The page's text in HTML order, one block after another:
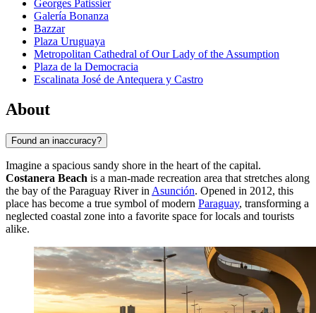
Georges Patissier
Galería Bonanza
Bazzar
Plaza Uruguaya
Metropolitan Cathedral of Our Lady of the Assumption
Plaza de la Democracia
Escalinata José de Antequera y Castro
About
Found an inaccuracy?
Imagine a spacious sandy shore in the heart of the capital.
Costanera Beach is a man-made recreation area that stretches along
the bay of the Paraguay River in Asunción. Opened in 2012, this
place has become a true symbol of modern Paraguay, transforming a
neglected coastal zone into a favorite space for locals and tourists
alike.